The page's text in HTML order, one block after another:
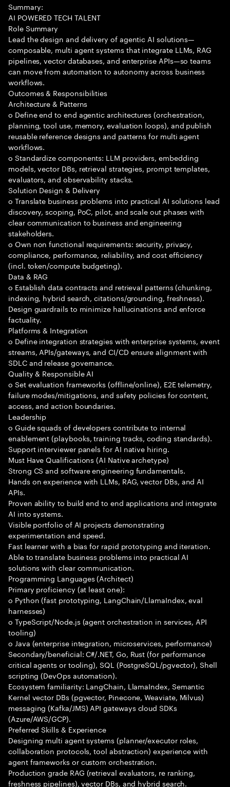
Summary:
AI POWERED TECH TALENT
Role Summary
Lead the design and delivery of agentic AI solutions—
composable, multi agent systems that integrate LLMs, RAG
pipelines, vector databases, and enterprise APIs—so teams
can move from automation to autonomy across business
workflows.
Outcomes & Responsibilities
Architecture & Patterns
o Define end to end agentic architectures (orchestration,
planning, tool use, memory, evaluation loops), and publish
reusable reference designs and patterns for multi agent
workflows.
o Standardize components: LLM providers, embedding
models, vector DBs, retrieval strategies, prompt templates,
evaluators, and observability stacks.
Solution Design & Delivery
o Translate business problems into practical AI solutions lead
discovery, scoping, PoC, pilot, and scale out phases with
clear communication to business and engineering
stakeholders.
o Own non functional requirements: security, privacy,
compliance, performance, reliability, and cost efficiency
(incl. token/compute budgeting).
Data & RAG
o Establish data contracts and retrieval patterns (chunking,
indexing, hybrid search, citations/grounding, freshness).
Design guardrails to minimize hallucinations and enforce
factuality.
Platforms & Integration
o Define integration strategies with enterprise systems, event
streams, APIs/gateways, and CI/CD ensure alignment with
SDLC and release governance.
Quality & Responsible AI
o Set evaluation frameworks (offline/online), E2E telemetry,
failure modes/mitigations, and safety policies for content,
access, and action boundaries.
Leadership
o Guide squads of developers contribute to internal
enablement (playbooks, training tracks, coding standards).
Support interviewer panels for AI native hiring.
Must Have Qualifications (AI Native archetype)
Strong CS and software engineering fundamentals.
Hands on experience with LLMs, RAG, vector DBs, and AI
APIs.
Proven ability to build end to end applications and integrate
AI into systems.
Visible portfolio of AI projects demonstrating
experimentation and speed.
Fast learner with a bias for rapid prototyping and iteration.
Able to translate business problems into practical AI
solutions with clear communication.
Programming Languages (Architect)
Primary proficiency (at least one):
o Python (fast prototyping, LangChain/LlamaIndex, eval
harnesses)
o TypeScript/Node.js (agent orchestration in services, API
tooling)
o Java (enterprise integration, microservices, performance)
Secondary/beneficial: C#/.NET, Go, Rust (for performance
critical agents or tooling), SQL (PostgreSQL/pgvector), Shell
scripting (DevOps automation).
Ecosystem familiarity: LangChain, LlamaIndex, Semantic
Kernel vector DBs (pgvector, Pinecone, Weaviate, Milvus)
messaging (Kafka/JMS) API gateways cloud SDKs
(Azure/AWS/GCP).
Preferred Skills & Experience
Designing multi agent systems (planner/executor roles,
collaboration protocols, tool abstraction) experience with
agent frameworks or custom orchestration.
Production grade RAG (retrieval evaluators, re ranking,
freshness pipelines), vector DBs, and hybrid search.